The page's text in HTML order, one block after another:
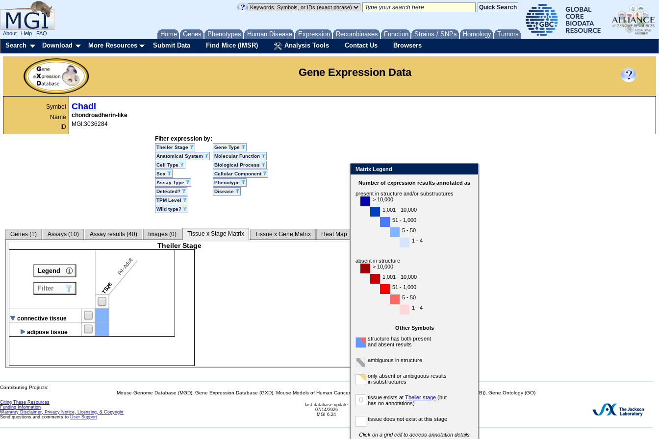
Home Genes Phenotypes Human Disease Expression Recombinases Function Strains / SNPs Homology Tumors
About Help FAQ
Search Download More Resources Submit Data Find Mice (IMSR) Analysis Tools Contact Us Browsers
Gene Expression Data
Symbol
Name
ID
Chadl
chondroadherin-like
MGI:3036284
Filter expression by:
Theiler Stage
Anatomical System
Cell Type
Sex
Assay Type
Detected?
TPM Level
Wild type?
Gene Type
Molecular Function
Biological Process
Cellular Component
Phenotype
Disease
Genes (1) Assays (10) Assay results (40) Images (0) Tissue x Stage Matrix Tissue x Gene Matrix Heat Map
Theiler Stage
TS28
P4-Adult
connective tissue
adipose tissue
Legend
Filter
Matrix Legend
Number of expression results annotated as
present in structure and/or substructures
> 10,000
1,001 - 10,000
51 - 1,000
5 - 50
1 - 4
absent in structure
> 10,000
1,001 - 10,000
51 - 1,000
5 - 50
1 - 4
Other Symbols
structure has both present
and absent results
ambiguous in structure
only absent or ambiguous results
in substructures
o tissue exists at Theiler stage (but
has no annotations)
tissue does not exist at this stage
Click on a grid cell to access annotation details
Contributing Projects:
Mouse Genome Database (MGD), Gene Expression Database (GXD), Mouse Models of Human Cancer database (MMHCdb) (formerly Mouse Tumor Biology (MTB)), Gene Ontology (GO)
Citing These Resources
Funding Information
Warranty Disclaimer, Privacy Notice, Licensing, & Copyright
Send questions and comments to User Support.
last database update
07/14/2026
MGI 6.24